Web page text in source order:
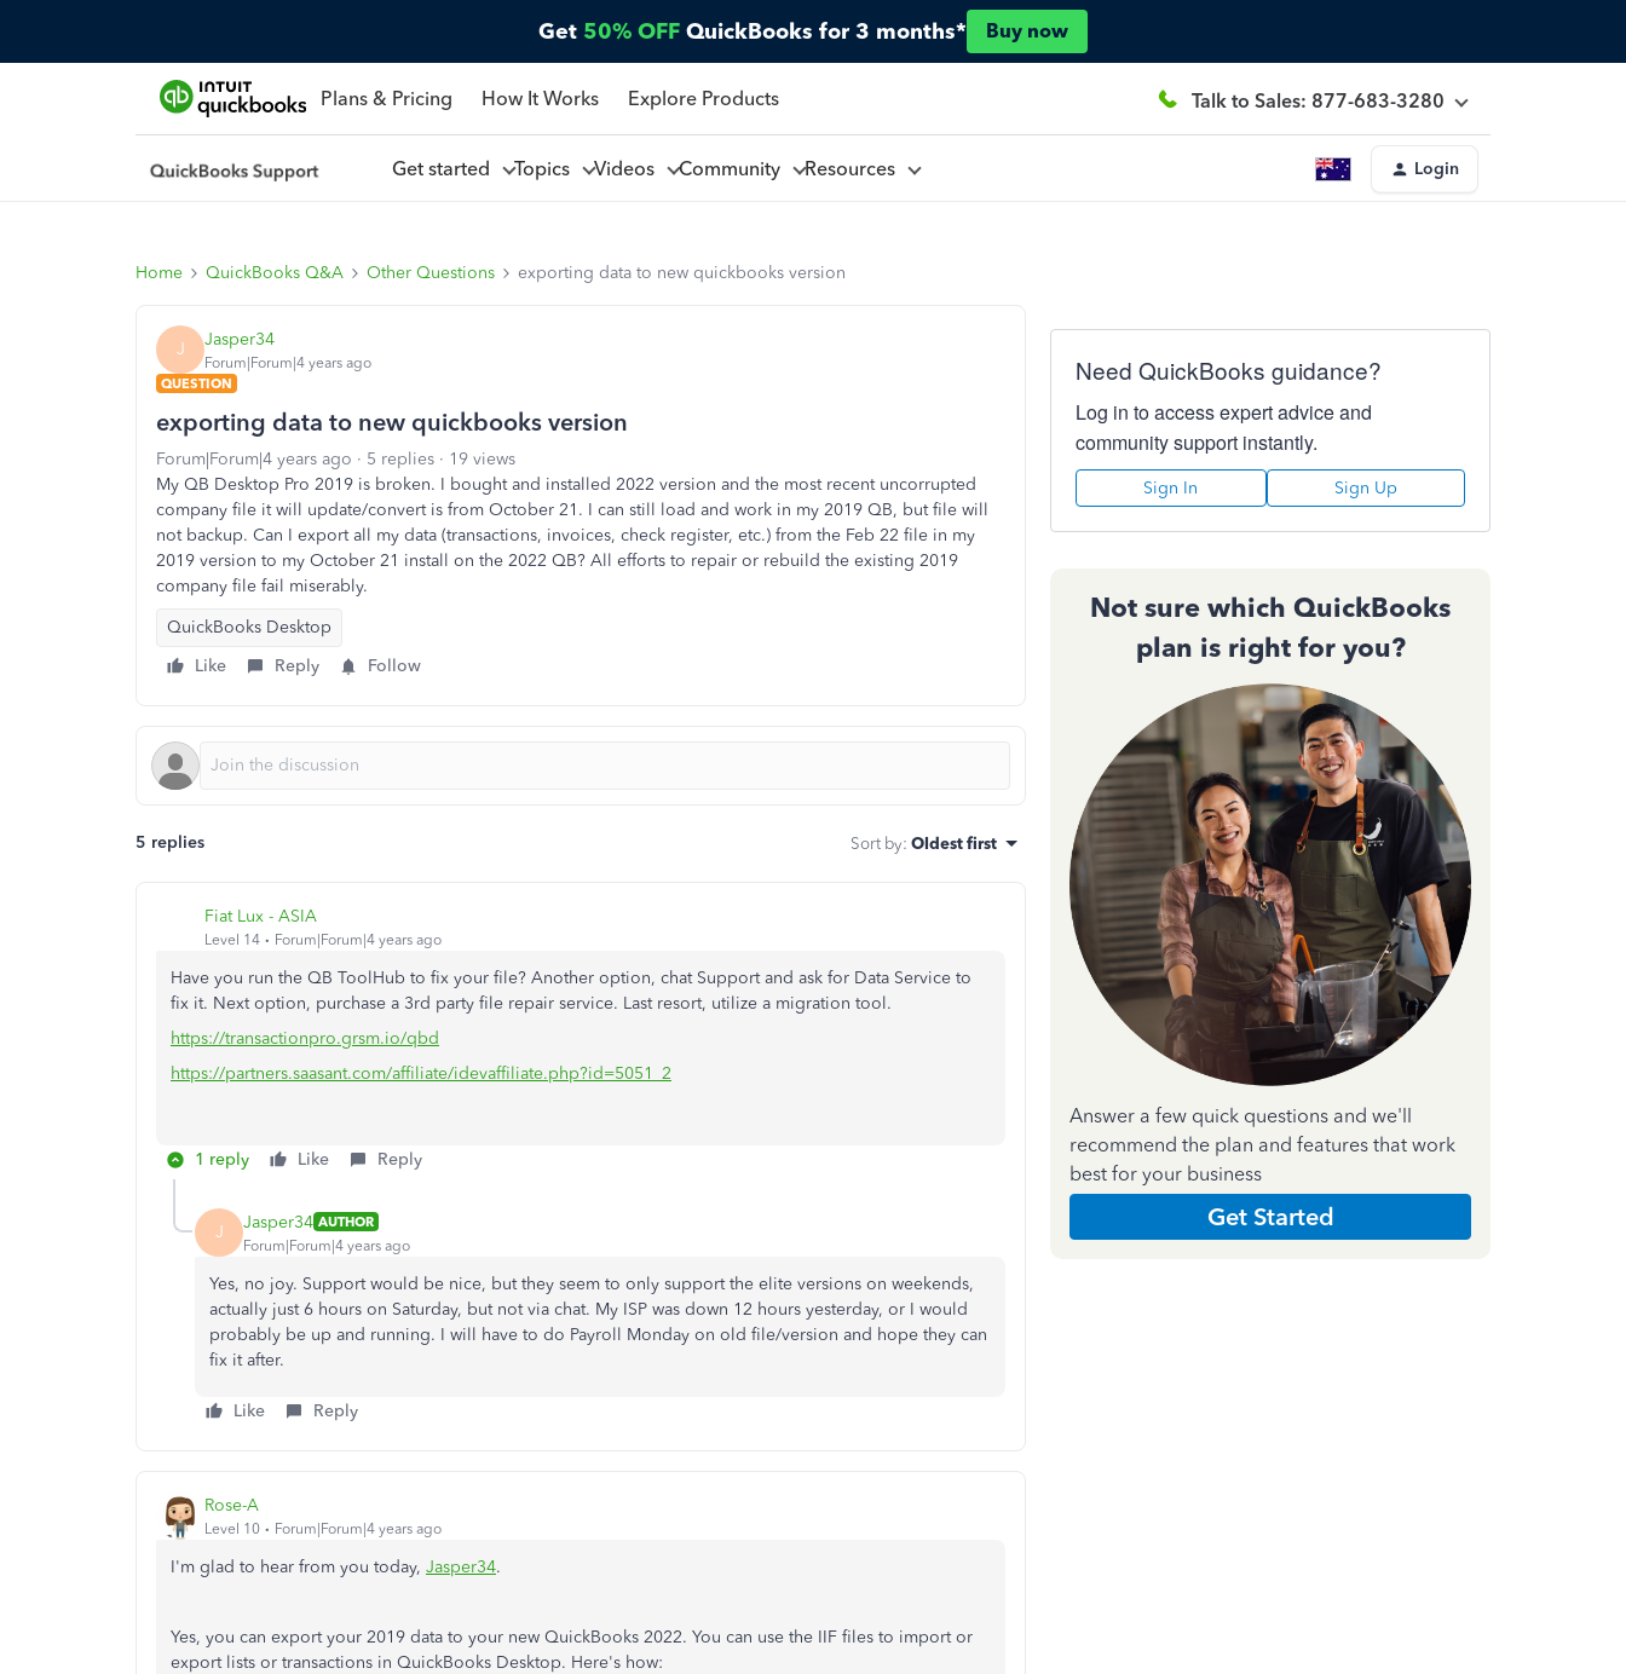
Get 50% OFF QuickBooks for 3 months* Buy now
Plans & Pricing How It Works Explore Products Talk to Sales: 877-683-3280
Get started Topics Videos Community Resources Login
Home QuickBooks Q&A Other Questions exporting data to new quickbooks version
J Jasper34
Forum|Forum|4 years ago
QUESTION
exporting data to new quickbooks version
Forum|Forum|4 years ago 5 replies
19 views
My QB Desktop Pro 2019 is broken. I bought and installed 2022 version and the most recent uncorrupted
company file it will update/convert is from October 21. I can still load and work in my 2019 QB, but file will
not backup. Can I export all my data (transactions, invoices, check register, etc.) from the Feb 22 file in my
2019 version to my October 21 install on the 2022 QB? All efforts to repair or rebuild the existing 2019
company file fail miserably.
QuickBooks Desktop
Like
Reply Follow
5 replies Sort by: Oldest first
Fiat Lux - ASIA
Level 14 Forum|Forum|4 years ago
Have you run the QB ToolHub to fix your file? Another option, chat Support and ask for Data Service to
fix it. Next option, purchase a 3rd party file repair service. Last resort, utilize a migration tool.
https://transactionpro.grsm.io/qbd
https://partners.saasant.com/affiliate/idevaffiliate.php?id=5051_2
1 reply Like Reply
J Jasper34 AUTHOR
Forum|Forum|4 years ago
Yes, no joy. Support would be nice, but they seem to only support the elite versions on weekends,
actually just 6 hours on Saturday, but not via chat. My ISP was down 12 hours yesterday, or I would
probably be up and running. I will have to do Payroll Monday on old file/version and hope they can
fix it after.
Like Reply
Rose-A
Level 10 Forum|Forum|4 years ago
I'm glad to hear from you today, Jasper34.
Yes, you can export your 2019 data to your new QuickBooks 2022. You can use the IIF files to import or
export lists or transactions in QuickBooks Desktop. Here's how:
Need QuickBooks guidance?
Log in to access expert advice and
community support instantly.
Sign In Sign Up
Not sure which QuickBooks
plan is right for you?
Answer a few quick questions and we'll
recommend the plan and features that work
best for your business
Get Started